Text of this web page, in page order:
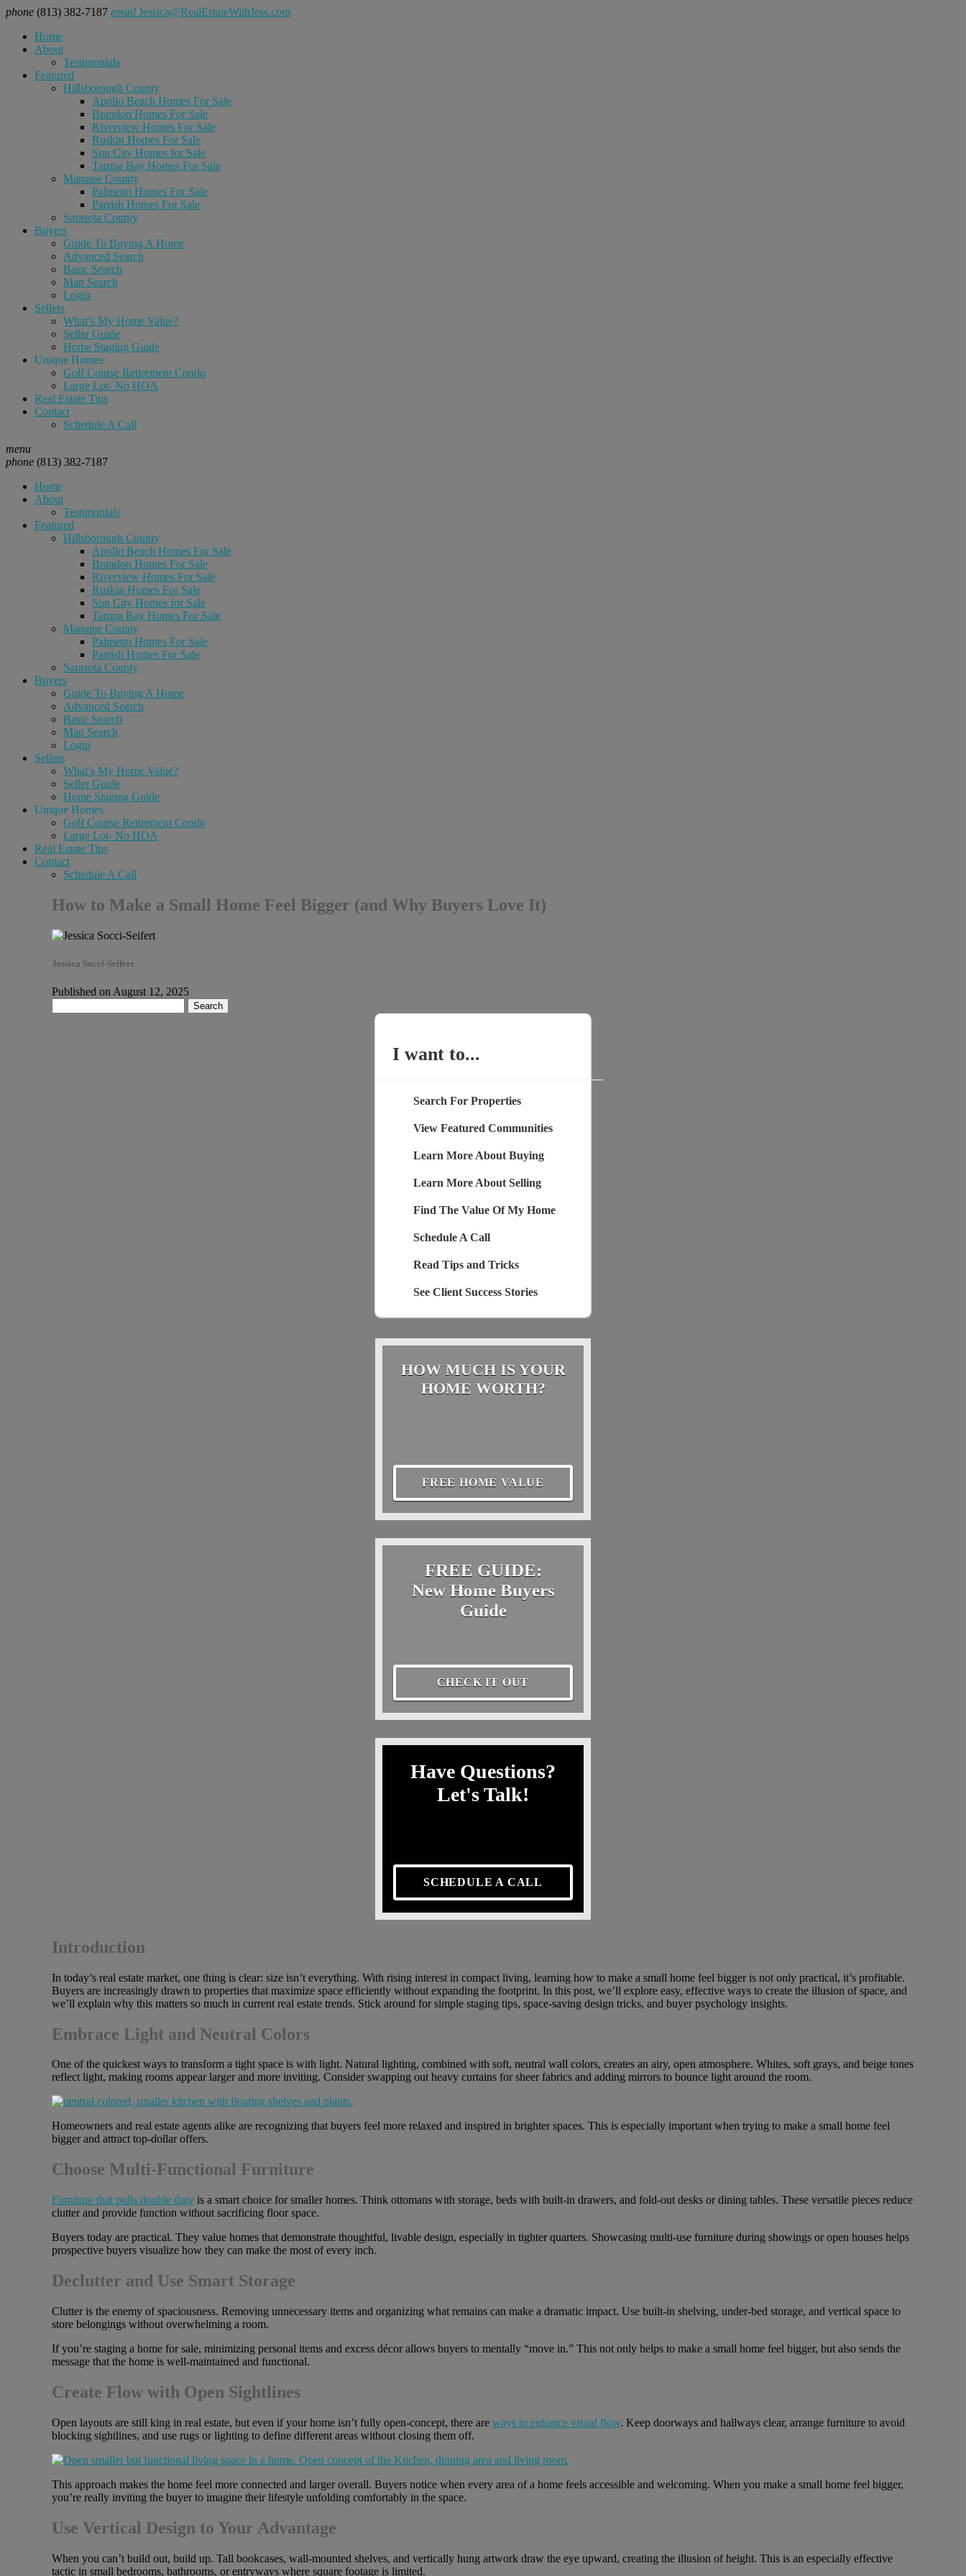
phone (813) 382-7187 email Jessica@RealEstateWithJess.com
Home
About
Testimonials
Featured
Hillsborough County
Apollo Beach Homes For Sale
Brandon Homes For Sale
Riverview Homes For Sale
Ruskin Homes For Sale
Sun City Homes for Sale
Tampa Bay Homes For Sale
Manatee County
Palmetto Homes For Sale
Parrish Homes For Sale
Sarasota County
Buyers
Guide To Buying A Home
Advanced Search
Basic Search
Map Search
Login
Sellers
What’s My Home Value?
Seller Guide
Home Staging Guide
Unique Homes
Golf Course Retirement Condo
Large Lot- No HOA
Real Estate Tips
Contact
Schedule A Call
menu
phone (813) 382-7187
Home
About
Testimonials
Featured
Hillsborough County
Apollo Beach Homes For Sale
Brandon Homes For Sale
Riverview Homes For Sale
Ruskin Homes For Sale
Sun City Homes for Sale
Tampa Bay Homes For Sale
Manatee County
Palmetto Homes For Sale
Parrish Homes For Sale
Sarasota County
Buyers
Guide To Buying A Home
Advanced Search
Basic Search
Map Search
Login
Sellers
What’s My Home Value?
Seller Guide
Home Staging Guide
Unique Homes
Golf Course Retirement Condo
Large Lot- No HOA
Real Estate Tips
Contact
Schedule A Call
How to Make a Small Home Feel Bigger (and Why Buyers Love It)
Jessica Socci-Seifert
Published on August 12, 2025
for:
I want to...
Search For Properties
View Featured Communities
Learn More About Buying
Learn More About Selling
Find The Value Of My Home
Schedule A Call
Read Tips and Tricks
See Client Success Stories
HOW MUCH IS YOUR
HOME WORTH?
FREE HOME VALUE
FREE GUIDE:
New Home Buyers
Guide
CHECK IT OUT
Have Questions?
Let's Talk!
SCHEDULE A CALL
Introduction
In today’s real estate market, one thing is clear: size isn’t everything. With rising interest in compact living, learning how to make a small home feel bigger is not only practical, it’s profitable.
Buyers are increasingly drawn to properties that maximize space efficiently without expanding the footprint. In this post, we’ll explore easy, effective ways to create the illusion of space, and
we’ll explain why this matters so much in current real estate trends. Stick around for simple staging tips, space-saving design tricks, and buyer psychology insights.
Embrace Light and Neutral Colors
One of the quickest ways to transform a tight space is with light. Natural lighting, combined with soft, neutral wall colors, creates an airy, open atmosphere. Whites, soft grays, and beige tones
reflect light, making rooms appear larger and more inviting. Consider swapping out heavy curtains for sheer fabrics and adding mirrors to bounce light around the room.
Homeowners and real estate agents alike are recognizing that buyers feel more relaxed and inspired in brighter spaces. This is especially important when trying to make a small home feel
bigger and attract top-dollar offers.
Choose Multi-Functional Furniture
Furniture that pulls double duty is a smart choice for smaller homes. Think ottomans with storage, beds with built-in drawers, and fold-out desks or dining tables. These versatile pieces reduce
clutter and provide function without sacrificing floor space.
Buyers today are practical. They value homes that demonstrate thoughtful, livable design, especially in tighter quarters. Showcasing multi-use furniture during showings or open houses helps
prospective buyers visualize how they can make the most of every inch.
Declutter and Use Smart Storage
Clutter is the enemy of spaciousness. Removing unnecessary items and organizing what remains can make a dramatic impact. Use built-in shelving, under-bed storage, and vertical space to
store belongings without overwhelming a room.
If you’re staging a home for sale, minimizing personal items and excess décor allows buyers to mentally “move in.” This not only helps to make a small home feel bigger, but also sends the
message that the home is well-maintained and functional.
Create Flow with Open Sightlines
Open layouts are still king in real estate, but even if your home isn’t fully open-concept, there are ways to enhance visual flow. Keep doorways and hallways clear, arrange furniture to avoid
blocking sightlines, and use rugs or lighting to define different areas without closing them off.
This approach makes the home feel more connected and larger overall. Buyers notice when every area of a home feels accessible and welcoming. When you make a small home feel bigger,
you’re really inviting the buyer to imagine their lifestyle unfolding comfortably in the space.
Use Vertical Design to Your Advantage
When you can’t build out, build up. Tall bookcases, wall-mounted shelves, and vertically hung artwork draw the eye upward, creating the illusion of height. This is an especially effective
tactic in small bedrooms, bathrooms, or entryways where square footage is limited.